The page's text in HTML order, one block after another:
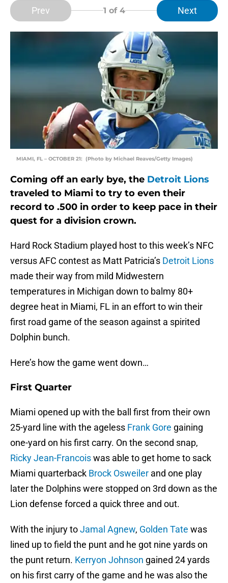
Prev 1 of 4 Next
MIAMI, FL – OCTOBER 21: (Photo by Michael Reaves/Getty Images)
Coming off an early bye, the Detroit Lions
traveled to Miami to try to even their
record to .500 in order to keep pace in their
quest for a division crown.
Hard Rock Stadium played host to this week’s NFC
versus AFC contest as Matt Patricia’s Detroit Lions
made their way from mild Midwestern
temperatures in Michigan down to balmy 80+
degree heat in Miami, FL in an effort to win their
first road game of the season against a spirited
Dolphin bunch.
Here’s how the game went down…
First Quarter
Miami opened up with the ball first from their own
25-yard line with the ageless Frank Gore gaining
one-yard on his first carry. On the second snap,
Ricky Jean-Francoiswas able to get home to sack
Miami quarterback Brock Osweiler and one play
later the Dolphins were stopped on 3rd down as the
Lion defense forced a quick three and out.
With the injury toJamal Agnew, Golden Tate was
lined up to field the punt and he got nine yards on
the punt return. Kerryon Johnson gained 24 yards
on his first carry of the game and he was also the